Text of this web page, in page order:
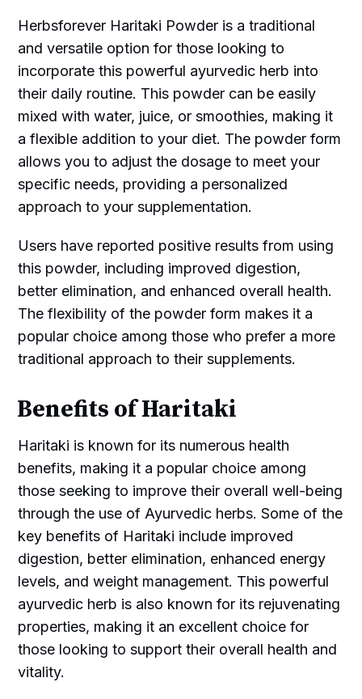
Herbsforever Haritaki Powder is a traditional
and versatile option for those looking to
incorporate this powerful ayurvedic herb into
their daily routine. This powder can be easily
mixed with water, juice, or smoothies, making it
a flexible addition to your diet. The powder form
allows you to adjust the dosage to meet your
specific needs, providing a personalized
approach to your supplementation.
Users have reported positive results from using
this powder, including improved digestion,
better elimination, and enhanced overall health.
The flexibility of the powder form makes it a
popular choice among those who prefer a more
traditional approach to their supplements.
Benefits of Haritaki
Haritaki is known for its numerous health
benefits, making it a popular choice among
those seeking to improve their overall well-being
through the use of Ayurvedic herbs. Some of the
key benefits of Haritaki include improved
digestion, better elimination, enhanced energy
levels, and weight management. This powerful
ayurvedic herb is also known for its rejuvenating
properties, making it an excellent choice for
those looking to support their overall health and
vitality.